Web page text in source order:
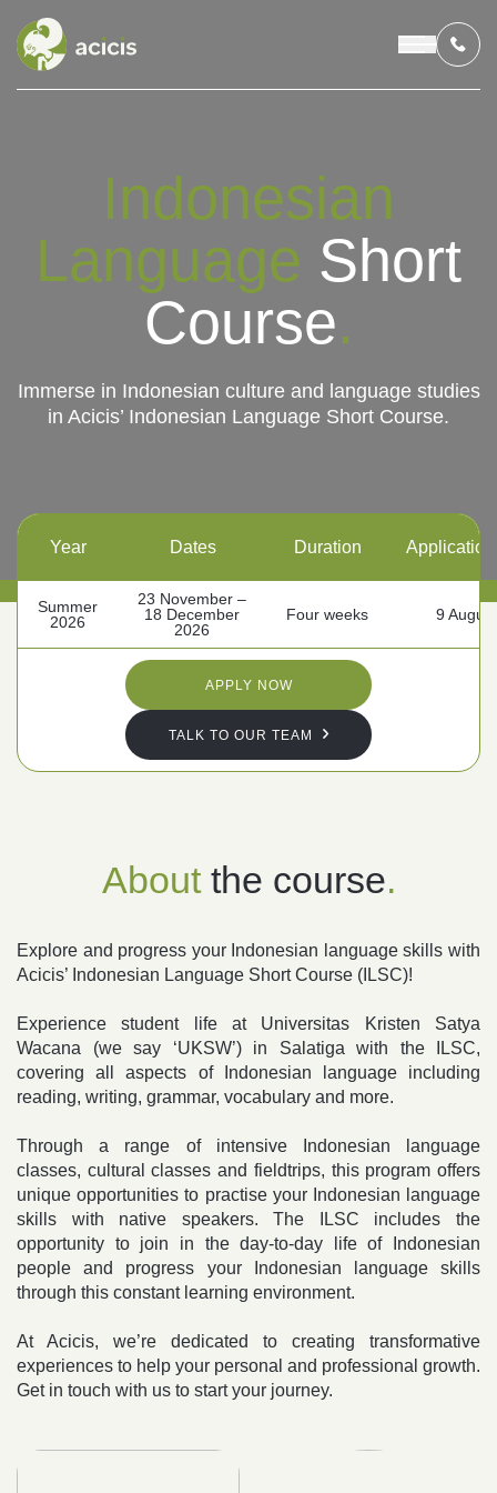
OUR PROGRAMS
LIVING IN INDONESIA
APPLICATION & FUNDING
CONTACT US
Indonesian
Language Short
Course.
Immerse in Indonesian culture and language studies
in Acicis’ Indonesian Language Short Course.
Year Dates Duration
Summer
2026
23 November –
18 December
2026
Four weeks 9
APPLY NOW
TALK TO OUR TEAM
Aboutthe course.
Explore and progress your Indonesian language skills with
Acicis’ Indonesian Language Short Course (ILSC)!
Experience student life at Universitas Kristen
Satya
Wacana (we say ‘UKSW’) in Salatiga with the ILSC,
covering all aspects of Indonesian language including
reading, writing, grammar, vocabulary and more.
Through a range of intensive Indonesian language
classes, cultural classes and fieldtrips, this program offers
unique opportunities to practise your Indonesian language
skills with native speakers. The ILSC includes the
opportunity to join in the day-to-day life of Indonesian
people and progress your Indonesian language skills
through this constant learning environment.
At Acicis, we’re dedicated to creating transformative
experiences to help your personal and professional growth.
Get in touch with us to start your journey.